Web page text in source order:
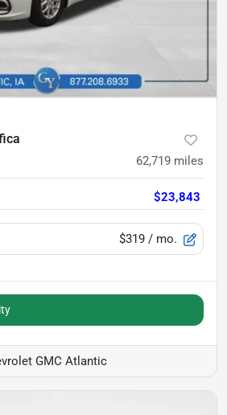
62,719 miles
$23,843
$319 / mo.
GMC Atlantic